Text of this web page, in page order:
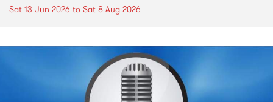
Sat 13 Jun 2026 to Sat 8 Aug 2026